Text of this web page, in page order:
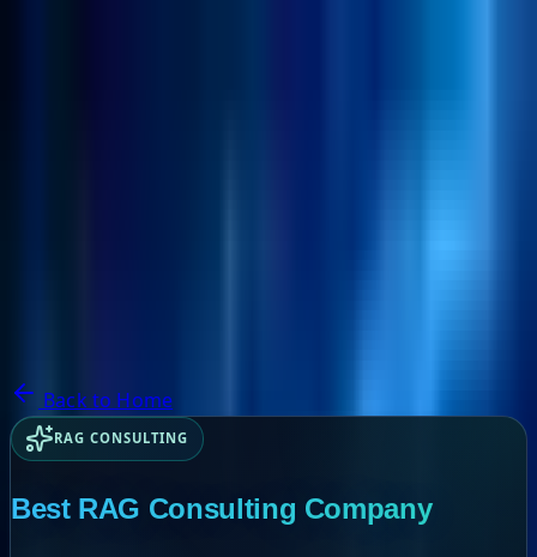
Back to Home
RAG CONSULTING
Best RAG Consulting Company